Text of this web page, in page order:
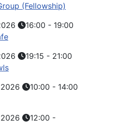
(Fellowship)
16:00 - 19:00
19:15 - 21:00
10:00 - 14:00
12:00 -